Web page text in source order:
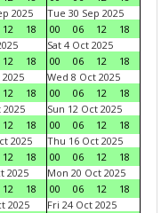
2025
12 18
Tue 30 Sep 2025
00
06 12
18
12 18
Sat 4 Oct 2025
00
06 12
18
12 18
Wed 8 Oct 2025
00
06 12
18
2025
12 18
Sun 12 Oct 2025
00
06 12
18
2025
12 18
Thu 16 Oct 2025
00
06 12
18
2025
12 18
Mon 20 Oct 2025
00
06 12
18
2025
Fri 24 Oct 2025